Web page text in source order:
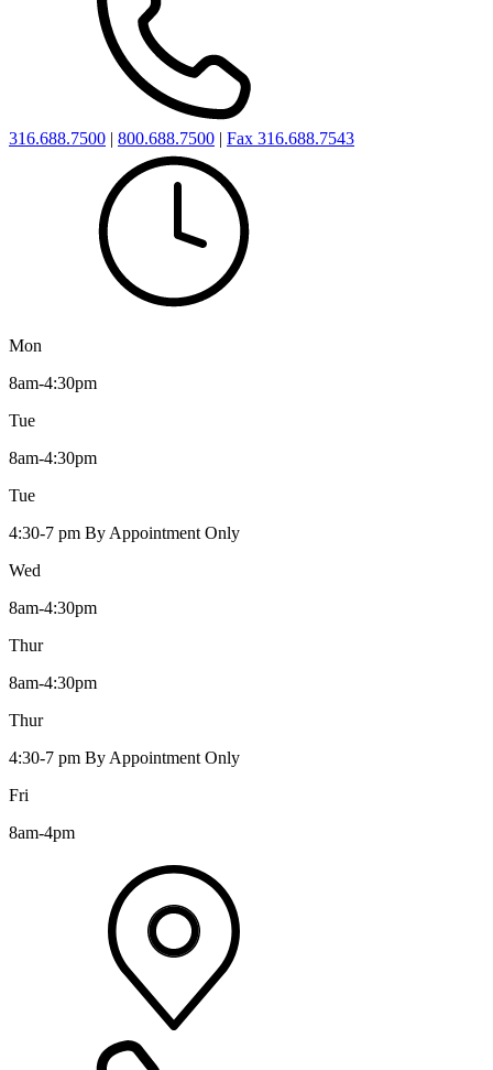
316.688.7500 | 800.688.7500 | Fax 316.688.7543
Mon
8am-4:30pm
Tue
8am-4:30pm
Tue
4:30-7 pm By Appointment Only
Wed
8am-4:30pm
Thur
8am-4:30pm
Thur
4:30-7 pm By Appointment Only
Fri
8am-4pm